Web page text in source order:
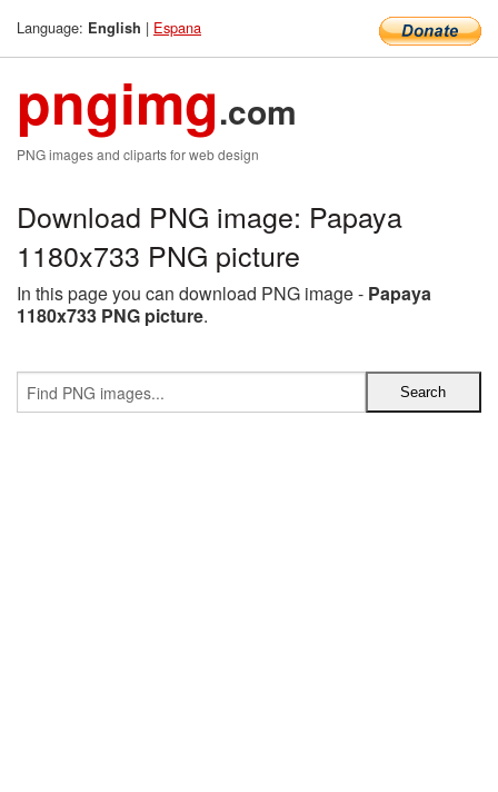
Language: English | Espana
pngimg.com
PNG images and cliparts for web design
Download PNG image: Papaya
1180x733 PNG picture
In this page you can download PNG image - Papaya
1180x733 PNG picture.